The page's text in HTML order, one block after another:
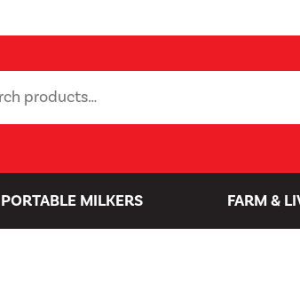
PORTABLE MILKERS FARM &